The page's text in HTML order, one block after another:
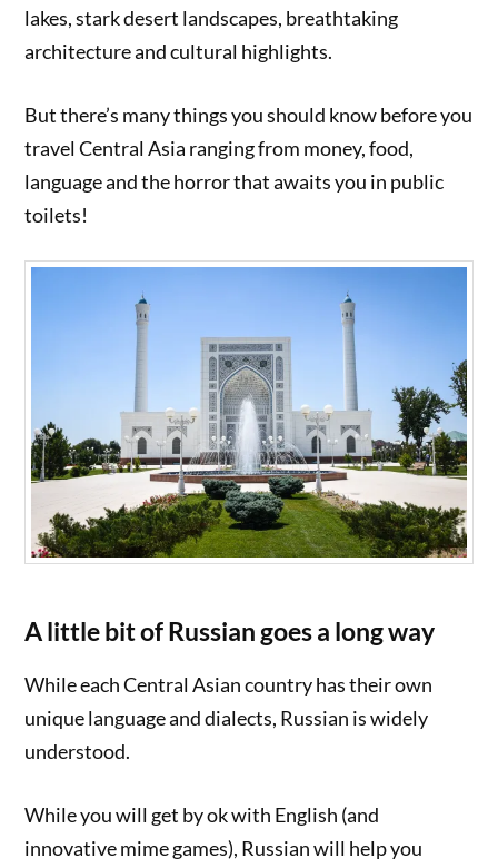
lakes, stark desert landscapes, breathtaking
architecture and cultural highlights.
But there’s many things you should know before you
travel Central Asia ranging from money, food,
language and the horror that awaits you in public
toilets!
A little bit of Russian goes a long way
While each Central Asian country has their own
unique language and dialects, Russian is widely
understood.
While you will get by ok with English (and
innovative mime games), Russian will help you